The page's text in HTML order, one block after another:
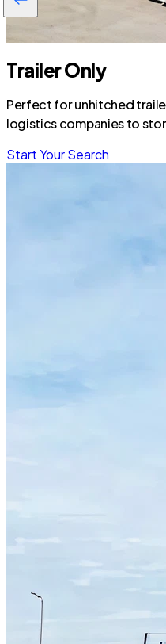
Trailer Only
Perfect for unhitched
logistics companies to
Start Your Search